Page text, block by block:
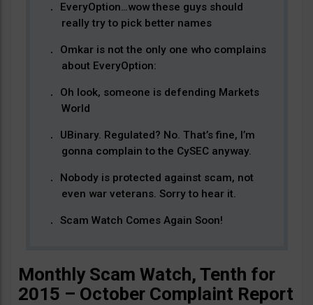
EveryOption…wow these guys should
really try to pick better names
Omkar is not the only one who complains
about EveryOption:
Oh look, someone is defending Markets
World
UBinary. Regulated? No. That’s fine, I’m
gonna complain to the CySEC anyway.
Nobody is protected against scam, not
even war veterans. Sorry to hear it.
Scam Watch Comes Again Soon!
Monthly Scam Watch, Tenth for
2015 – October Complaint Report